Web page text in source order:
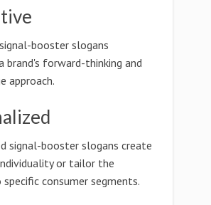
booster slogans
brand's forward-thinking and
approach.
signal-booster slogans create
or tailor the
consumer segments.